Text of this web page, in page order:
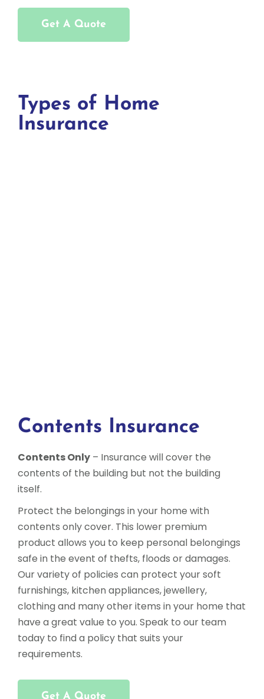
Get A Quote
Types of Home
Insurance
Contents Insurance
Contents Only – Insurance will cover the
contents of the building but not the building
itself.
Protect the belongings in your home with
contents only cover. This lower premium
product allows you to keep personal belongings
safe in the event of thefts, floods or damages.
Our variety of policies can protect your soft
furnishings, kitchen appliances, jewellery,
clothing and many other items in your home that
have a great value to you. Speak to our team
today to find a policy that suits your
requirements.
Get A Quote